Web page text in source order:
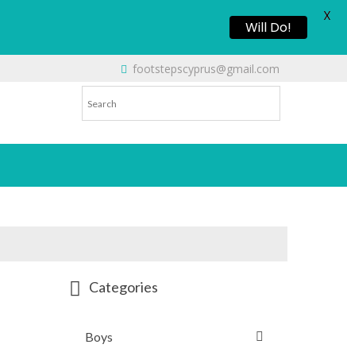
footstepscyprus@gmail.com
Categories
Boys
Will Do!
X